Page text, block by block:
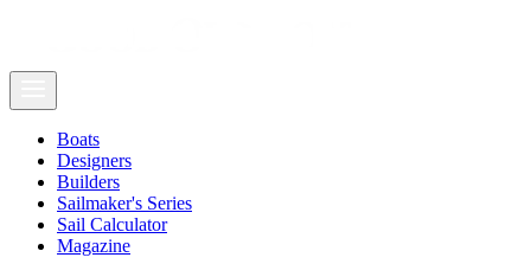
Boats
Designers
Builders
Sailmaker's Series
Sail Calculator
Magazine